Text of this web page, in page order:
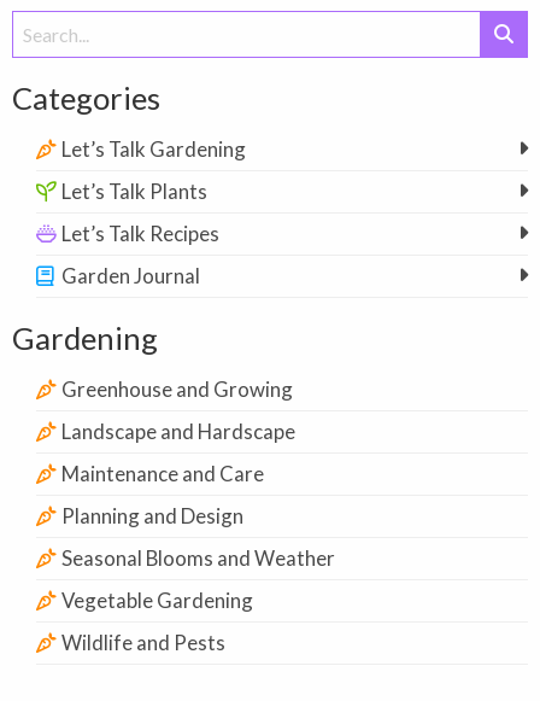
Search
for:
Categories
Let’s Talk Gardening
Let’s Talk Plants
Let’s Talk Recipes
Garden Journal
Gardening
Greenhouse and Growing
Landscape and Hardscape
Maintenance and Care
Planning and Design
Seasonal Blooms and Weather
Vegetable Gardening
Wildlife and Pests